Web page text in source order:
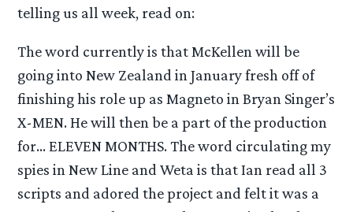
telling us all week, read on:
The word currently is that McKellen will be
going into New Zealand in January fresh off of
finishing his role up as Magneto in Bryan Singer’s
X-MEN. He will then be a part of the production
for… ELEVEN MONTHS. The word circulating my
spies in New Line and Weta is that Ian read all 3
scripts and adored the project and felt it was a